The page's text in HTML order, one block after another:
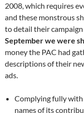
2008, which requires
and these monstrous
to detail their
September we were
money the PAC had
descriptions of their
ads.
Complying fully with
names of its